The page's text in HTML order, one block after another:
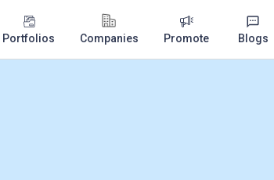
Portfolios Companies Promote Blogs